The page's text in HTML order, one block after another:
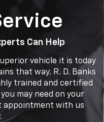
Can Help
vehicle it is today
that way. R. D. Banks
trained and certified
may need on your
appointment with us